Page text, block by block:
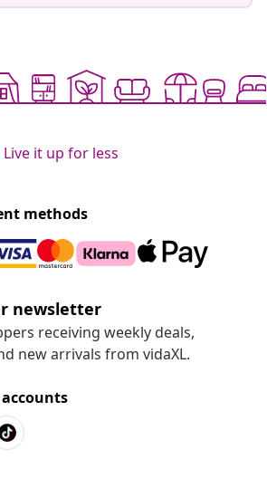
Live it up for less
methods
newsletter
receiving weekly deals,
new arrivals from vidaXL.